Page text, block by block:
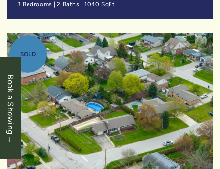
Book a Showing
3 Bedrooms |2 Baths |1040 SqFt
SOLD